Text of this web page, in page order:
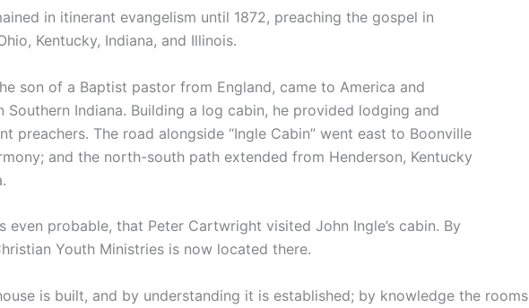
in itinerant evangelism until 1872, preaching the gospel in
Kentucky, Indiana, and Illinois.
son of a Baptist pastor from England, came to America and
Southern Indiana. Building a log cabin, he provided lodging and
preachers. The road alongside “Ingle Cabin” went east to Boonville
and the north-south path extended from Henderson, Kentucky
even probable, that Peter Cartwright visited John Ingle’s cabin. By
Youth Ministries is now located there.
is built, and by understanding it is established; by knowledge the